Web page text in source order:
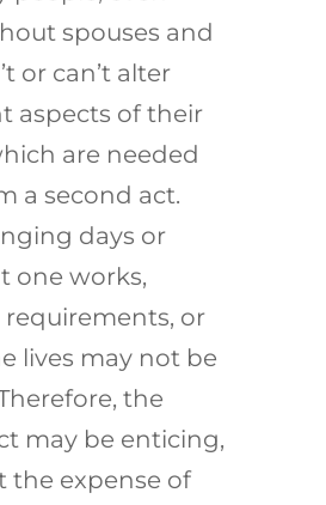
spouses and
or can’t alter
aspects of their
are needed
a second act.
days or
one works,
or
lives may not be
the
may be enticing,
the expense of